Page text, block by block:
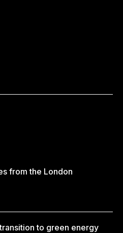
from the London
to green energy